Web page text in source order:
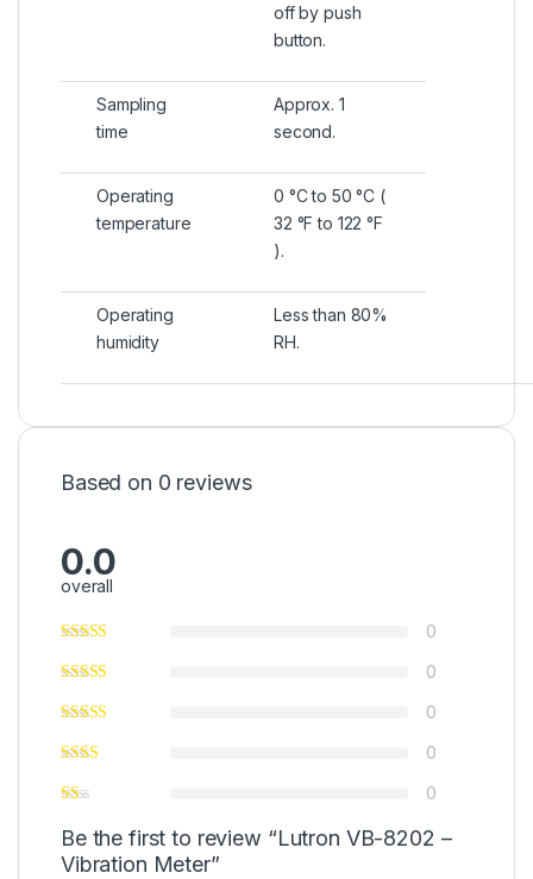
off by push
button.
Sampling
time
Approx. 1
second.
Operating
temperature
0 °C to 50 °C (
32 °F to 122 °F
).
Operating
humidity
Less than 80%
RH.
Based on 0 reviews
0.0
overall
0
0
0
0
0
Be the first to review “Lutron VB-8202 –
Vibration Meter”